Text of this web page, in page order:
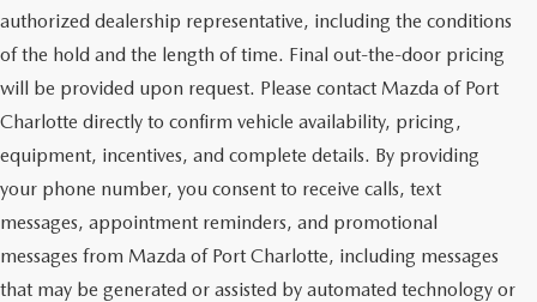
authorized dealership representative, including the conditions
of the hold and the length of time. Final out-the-door pricing
will be provided upon request. Please contact Mazda of Port
Charlotte directly to confirm vehicle availability, pricing,
equipment, incentives, and complete details. By providing
your phone number, you consent to receive calls, text
messages, appointment reminders, and promotional
messages from Mazda of Port Charlotte, including messages
that may be generated or assisted by automated technology or